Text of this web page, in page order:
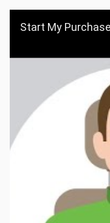
Start My Purchase